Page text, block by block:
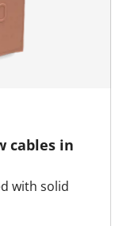
cables in
with solid